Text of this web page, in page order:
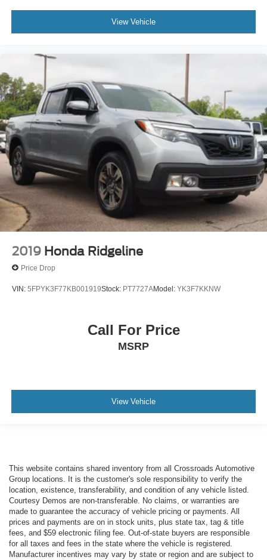
View Vehicle
2019 Honda Ridgeline
Price Drop
VIN: 5FPYK3F77KB001919Stock: PT7727AModel: YK3F7KKNW
Call For Price
MSRP
View Vehicle
This website contains shared inventory from all Crossroads Automotive
Group locations. It is the customer's sole responsibility to verify the
location, existence, transferability, and condition of any vehicle listed.
Courtesy Demos are non-transferable. No claims, or warranties are
made to guarantee the accuracy of vehicle pricing or payments. All
prices and payments are on in stock units, plus state tax, tag & title
fees, and $59 electronic filing fee. Out-of-state buyers are responsible
for all taxes and fees in the state where the vehicle is registered.
Manufacturer incentives may vary by state or region and are subject to